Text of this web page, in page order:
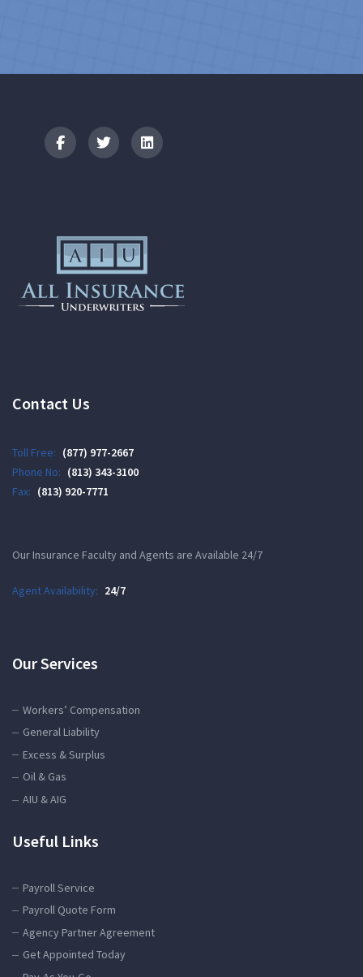
Contact Us
Toll Free: (877) 977-2667
Phone No: (813) 343-3100
Fax: (813) 920-7771
Our Insurance Faculty and Agents are Available 24/7
Agent Availability: 24/7
Our Services
Workers’ Compensation
General Liability
Excess & Surplus
Oil & Gas
AIU & AIG
Useful Links
Payroll Service
Payroll Quote Form
Agency Partner Agreement
Get Appointed Today